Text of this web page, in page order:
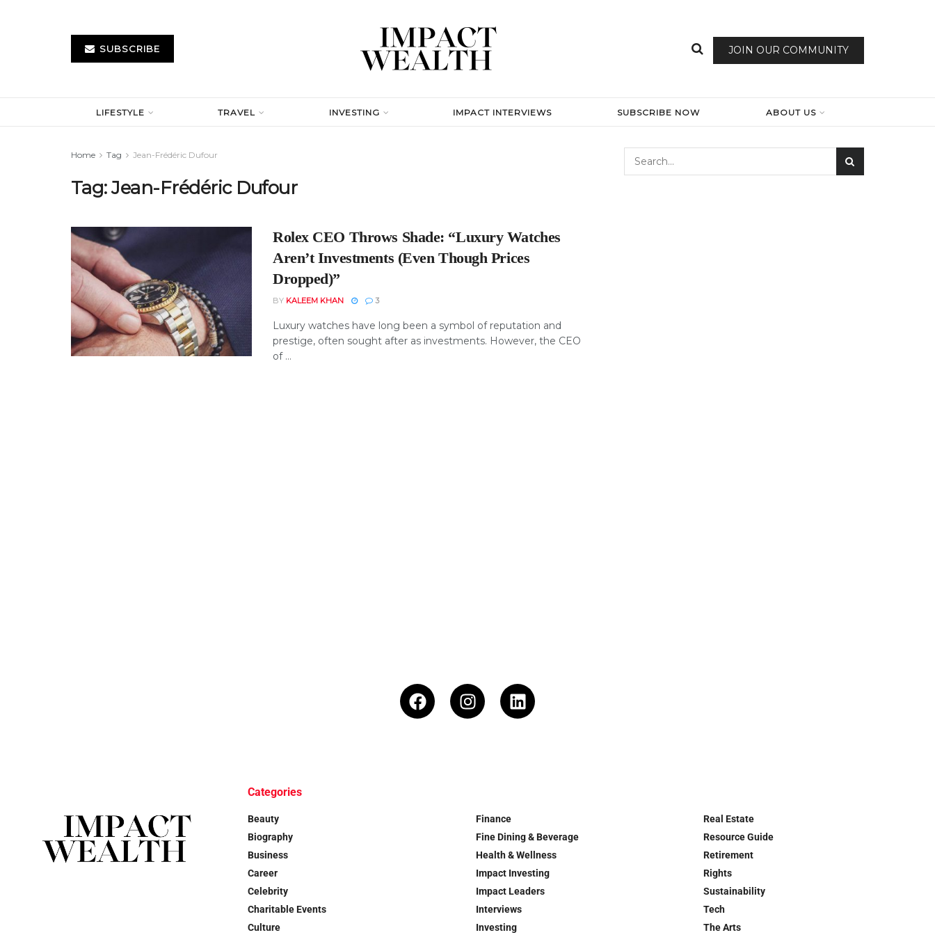
SUBSCRIBE JOIN OUR COMMUNITY
LIFESTYLE TRAVEL INVESTING IMPACT INTERVIEWS SUBSCRIBE NOW ABOUT US
Home Tag Jean-Frédéric Dufour
Tag:Jean-Frédéric Dufour
Rolex CEO Throws Shade: “Luxury Watches
Aren’t Investments (Even Though Prices
Dropped)”
BY KALEEM KHAN 3
Luxury watches have long been a symbol of reputation and
prestige, often sought after as investments. However, the CEO
of ...
Categories
Beauty
Biography
Business
Career
Celebrity
Charitable Events
Culture
Finance
Fine Dining & Beverage
Health & Wellness
Impact Investing
Impact Leaders
Interviews
Investing
Real Estate
Resource Guide
Retirement
Rights
Sustainability
Tech
The Arts